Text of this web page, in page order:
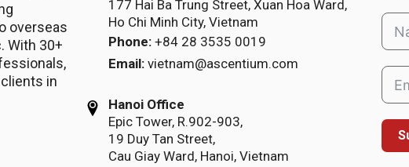
overseas
With 30+
in
177 Hai Ba Trung Street, Xuan Hoa Ward,
Ho Chi Minh City, Vietnam
Phone: +84 28 3535 0019
Email: vietnam@ascentium.com
Hanoi Office
Epic Tower, R.902-903,
19 Duy Tan Street,
Cau Giay Ward, Hanoi, Vietnam